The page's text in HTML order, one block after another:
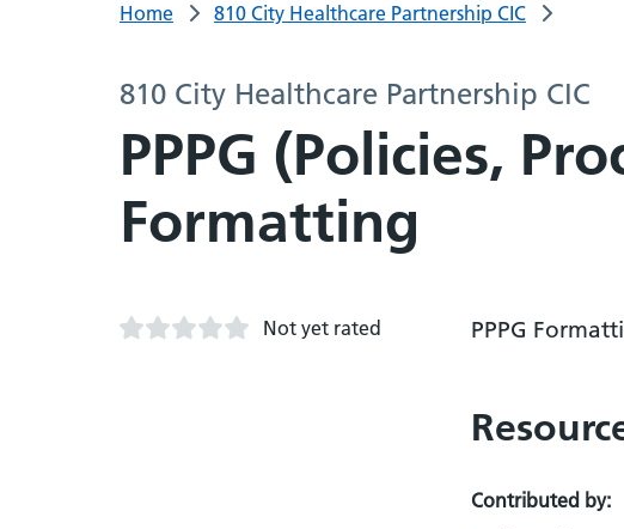
Home 810 City Healthcare Partnership CIC
810 City Healthcare Partnership CIC
PPPG (Policies,
Formatting
Not yet rated PPPG
Contributed by: